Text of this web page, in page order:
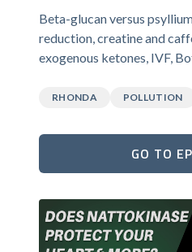
Beta-glucan versus
reduction, creatine and
exogenous ketones, IVF,
RHONDA POLLUTION
GO TO